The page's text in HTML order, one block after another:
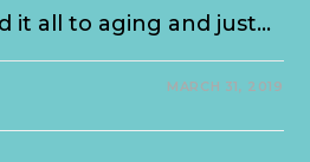
it all to aging and just…
MARCH 31, 2019